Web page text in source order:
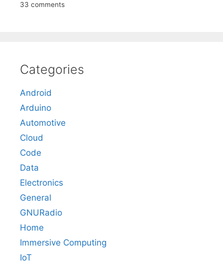
33 comments
Categories
Android
Arduino
Automotive
Cloud
Code
Data
Electronics
General
GNURadio
Home
Immersive Computing
IoT